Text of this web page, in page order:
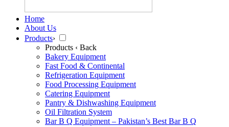
Home
About Us
Products›
Products ‹ Back
Bakery Equipment
Fast Food & Continental
Refrigeration Equipment
Food Processing Equipment
Catering Equipment
Pantry & Dishwashing Equipment
Oil Filtration System
Bar B Q Equipment – Pakistan’s Best Bar B Q